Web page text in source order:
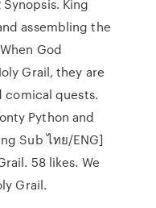
King
assembling the
God
Grail, they are
comical quests.
Python and
Sub ไทย/ENG]
58 likes. We
Grail.